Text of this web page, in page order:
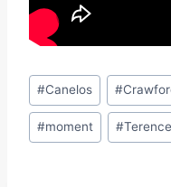
Post
Tags:
#Canelos #
#moment #Terence